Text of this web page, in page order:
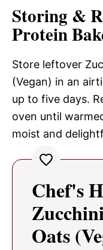
Storing &
Protein
Store leftover
(Vegan) in an
up to five days.
oven until
moist and
Chef's
Oats